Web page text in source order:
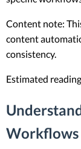
Content note:
content
consistency.
Estimated
Workflows